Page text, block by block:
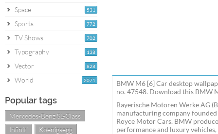
531
Space
772
Sports
702
TV Shows
138
Typography
828
Vector
2071
World
Popular tags
Mercedes-Benz SL-Class
Infiniti
Koenigsegg
BMW M6 [6] Car desktop
no. 47548. Download this BMW
Bayerische Motoren Werke AG
manufacturing company
Royce Motor Cars. BMW
performance and luxury